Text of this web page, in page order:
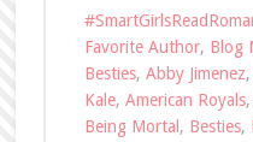
Favorite Author, Blog
Besties, Abby Jimenez,
Kale, American Royals,
Being Mortal , Besties,